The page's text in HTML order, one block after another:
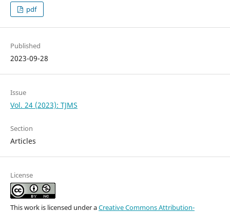
pdf
Published
2023-09-28
Issue
Vol. 24 (2023): TJMS
Section
Articles
License
This work is licensed under aCreative Commons Attribution-